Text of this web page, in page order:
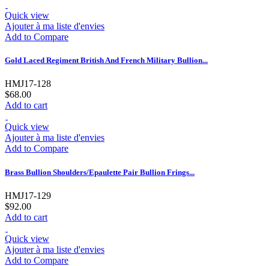
Quick view
Ajouter à ma liste d'envies
Add to Compare
Gold Laced Regiment British And French Military Bullion...
HMJ17-128
$68.00
Add to cart
Quick view
Ajouter à ma liste d'envies
Add to Compare
Brass Bullion Shoulders/Epaulette Pair Bullion Frings...
HMJ17-129
$92.00
Add to cart
Quick view
Ajouter à ma liste d'envies
Add to Compare